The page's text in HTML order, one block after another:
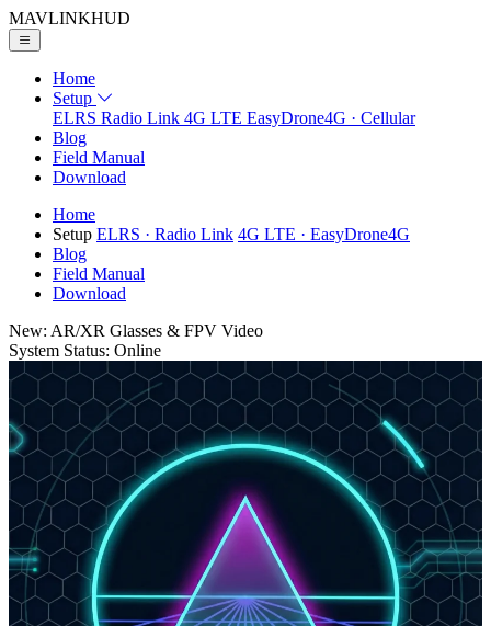
MAVLINKHUD
Home
Setup
ELRS Radio Link 4G LTE EasyDrone4G · Cellular
Blog
Field Manual
Download
Home
Setup ELRS · Radio Link 4G LTE · EasyDrone4G
Blog
Field Manual
Download
New: AR/XR Glasses & FPV Video
System Status: Online